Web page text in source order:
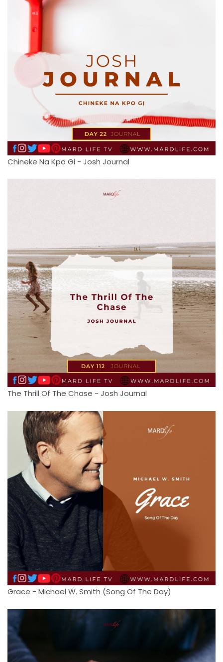
Chineke Na Kpo Gi - Josh Journal
The Thrill Of The Chase - Josh Journal
Grace - Michael W. Smith (Song Of The Day)